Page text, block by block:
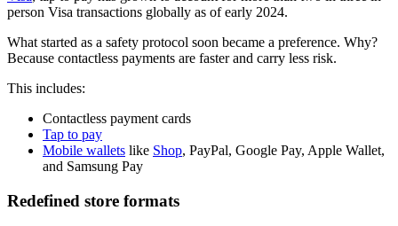
person Visa transactions globally as of early 2024.
What started as a safety protocol soon became a preference. Why?
Because contactless payments are faster and carry less risk.
This includes:
Contactless payment cards
Tap to pay
Mobile wallets like Shop, PayPal, Google Pay, Apple Wallet,
and Samsung Pay
Redefined store formats